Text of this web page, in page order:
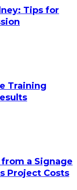
Tips for
Training
a Signage
Project Costs